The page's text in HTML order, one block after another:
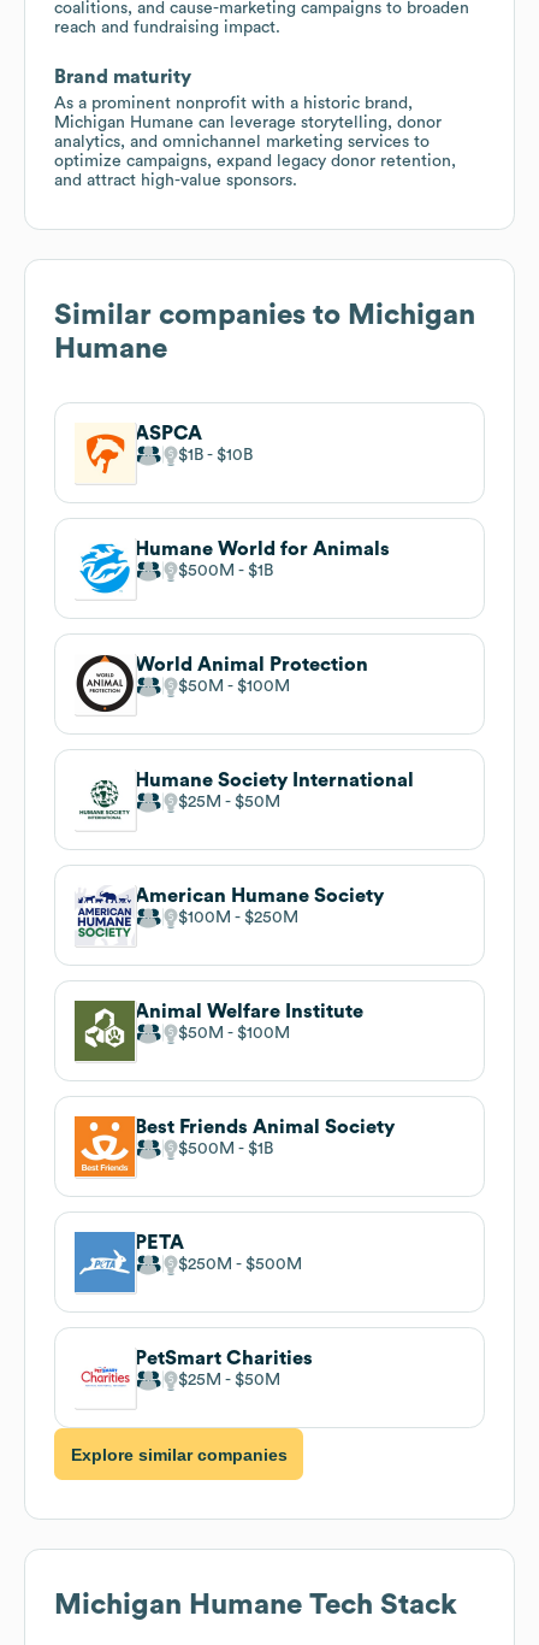
coalitions, and cause-marketing campaigns to broaden
reach and fundraising impact.
Brand maturity
As a prominent nonprofit with a historic brand,
Michigan Humane can leverage storytelling, donor
analytics, and omnichannel marketing services to
optimize campaigns, expand legacy donor retention,
and attract high-value sponsors.
Similar companies to Michigan
Humane
ASPCA
$1B $10B
Humane World for Animals
$500M $1B
World Animal Protection
$50M $100M
Humane Society International
$25M $50M
American Humane Society
$100M $250M
Animal Welfare Institute
$50M $100M
Best Friends Animal Society
$500M $1B
PETA
$250M $500M
PetSmart Charities
$25M $50M
Explore similar companies
Michigan Humane Tech Stack